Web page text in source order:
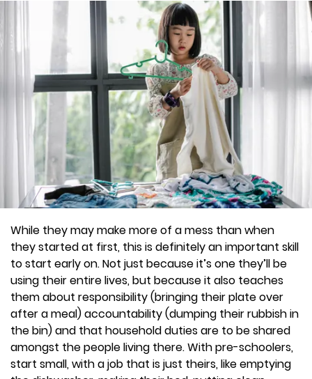
While they may make more of a mess than when
they started at first, this is definitely an important skill
to start early on. Not just because it’s one they’ll be
using their entire lives, but because it also teaches
them about responsibility (bringing their plate over
after a meal) accountability (dumping their rubbish in
the bin) and that household duties are to be shared
amongst the people living there. With pre-schoolers,
start small, with a job that is just theirs, like emptying